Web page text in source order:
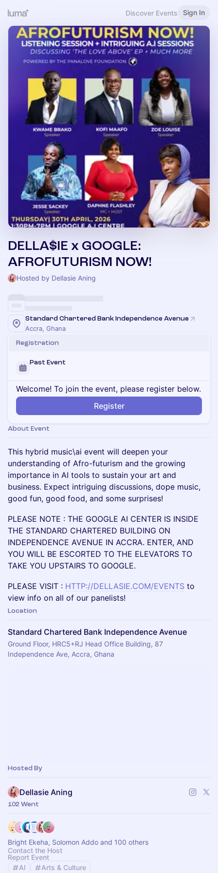
Discover Events Sign In
DELLA$IE x GOOGLE:
AFROFUTURISM NOW!
Hosted by Dellasie Aning
Standard Chartered Bank Independence Avenue
Accra, Ghana
Registration
Past Event
Welcome! To join the event, please register below.
Register
About Event
This hybrid music\ai event will deepen your
understanding of Afro-futurism and the growing
importance in AI tools to sustain your art and
business. Expect intriguing discussions, dope music,
good fun, good food, and some surprises!
PLEASE NOTE : THE GOOGLE AI CENTER IS INSIDE
THE STANDARD CHARTERED BUILDING ON
INDEPENDENCE AVENUE IN ACCRA. ENTER, AND
YOU WILL BE ESCORTED TO THE ELEVATORS TO
TAKE YOU UPSTAIRS TO GOOGLE.
PLEASE VISIT : HTTP://DELLASIE.COM/EVENTS to
view info on all of our panelists!
Location
Standard Chartered Bank Independence Avenue
Ground Floor, HRC5+RJ Head Office Building, 87
Independence Ave, Accra, Ghana
Hosted By
Dellasie Aning
102 Went
Bright Ekeha, Solomon Addo and 100 others
Contact the Host
Report Event
AI
Arts & Culture